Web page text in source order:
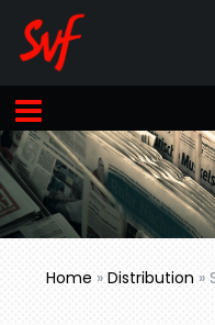
Home »Distribution »